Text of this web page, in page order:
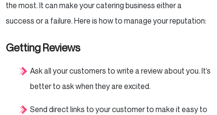
the most. It can make your catering business either a
success or a failure. Here is how to manage your reputation:
Getting Reviews
Ask all your customers to write a review about you. It’s
better to ask when they are excited.
Send direct links to your customer to make it easy to